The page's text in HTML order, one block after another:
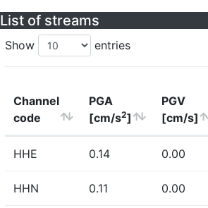
List of streams
Show entries
Channel
code
PGA
[cm/s2]
PGV
[cm/s]
HHE 0.14 0.00
HHN 0.11 0.00